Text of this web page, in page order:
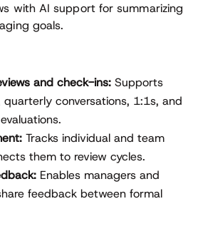
with AI support for summarizing
goals.
and check-ins: Supports
quarterly conversations, 1:1s, and
Tracks individual and team
them to review cycles.
Enables managers and
feedback between formal